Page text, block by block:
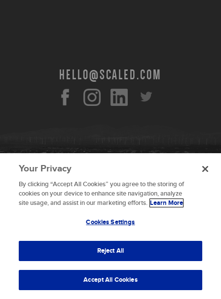
To provide the best experiences, we use technologies like
cookies to store and/or access device information.
Consenting to these technologies will allow us to process
data such as browsing behavior or unique IDs on this site.
affect certain features and functions.
Accept
HELLO@SCALED.COM
© 2026 Scaled Composites LLC _ All rights
reserved
Your Privacy
By clicking “Accept All Cookies” you agree to the storing of
cookies on your device to enhance site navigation, analyze
site usage, and assist in our marketing efforts. Learn More
Cookies Settings
Reject All
Accept All Cookies